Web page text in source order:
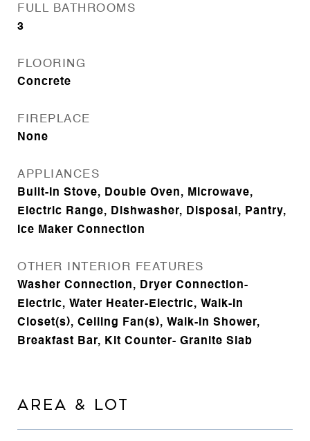
FULL BATHROOMS
3
FLOORING
Concrete
FIREPLACE
None
APPLIANCES
Built-In Stove, Double Oven, Microwave,
Electric Range, Dishwasher, Disposal, Pantry,
Ice Maker Connection
OTHER INTERIOR FEATURES
Washer Connection, Dryer Connection-
Electric, Water Heater-Electric, Walk-In
Closet(s), Ceiling Fan(s), Walk-in Shower,
Breakfast Bar, Kit Counter- Granite Slab
AREA & LOT